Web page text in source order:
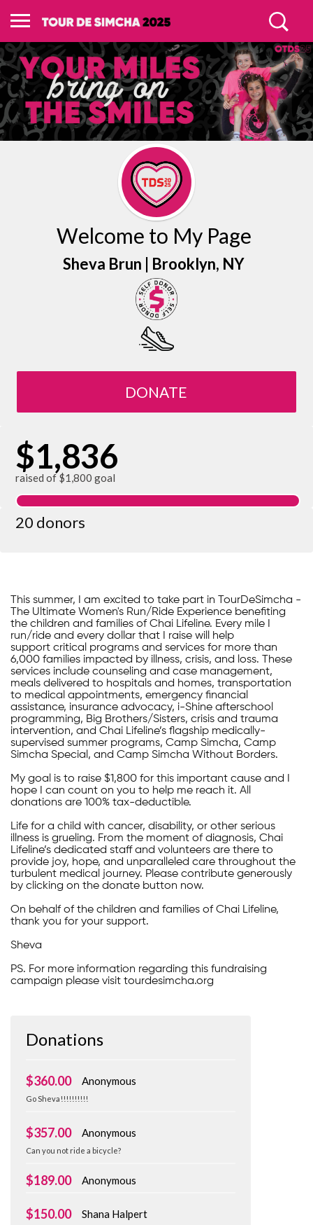
Welcome to My Page
Sheva Brun | Brooklyn, NY
DONATE
$1,836
raised of $1,800 goal
20 donors
This summer, I am excited to take part in TourDeSimcha -
The Ultimate Women's Run/Ride Experience benefiting
the children and families of Chai Lifeline. Every mile I
run/ride and every dollar that I raise will help
support critical programs and services for more than
6,000 families impacted by illness, crisis, and loss. These
services include counseling and case management,
meals delivered to hospitals and homes, transportation
to medical appointments, emergency financial
assistance, insurance advocacy, i-Shine afterschool
programming, Big Brothers/Sisters, crisis and trauma
intervention, and Chai Lifeline’s flagship medically-
supervised summer programs, Camp Simcha, Camp
Simcha Special, and Camp Simcha Without Borders.
My goal is to raise $1,800 for this important cause and I
hope I can count on you to help me reach it. All
donations are 100% tax-deductible.
Life for a child with cancer, disability, or other serious
illness is grueling. From the moment of diagnosis, Chai
Lifeline’s dedicated staff and volunteers are there to
provide joy, hope, and unparalleled care throughout the
turbulent medical journey. Please contribute generously
by clicking on the donate button now.
On behalf of the children and families of Chai Lifeline,
thank you for your support.
Sheva
PS. For more information regarding this fundraising
campaign please visit tourdesimcha.org
Donations
$360.00 Anonymous
Go Sheva!!!!!!!!!!
$357.00 Anonymous
Can you not ride a bicycle?
$189.00 Anonymous
$150.00 Shana Halpert